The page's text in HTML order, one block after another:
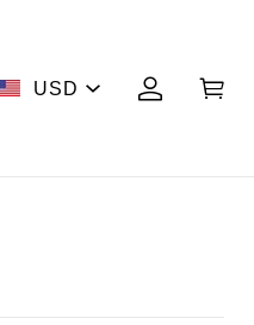
USD